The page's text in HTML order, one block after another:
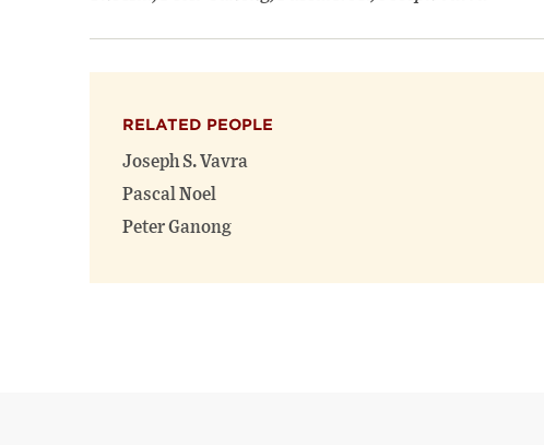
RELATED PEOPLE
Joseph S. Vavra
Pascal Noel
Peter Ganong